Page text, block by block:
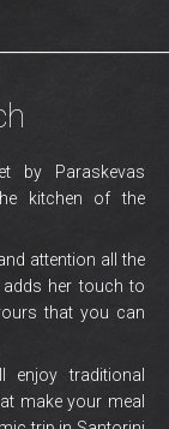
by Paraskevas
kitchen of the
attention all the
her touch to
that you can
enjoy traditional
make your meal